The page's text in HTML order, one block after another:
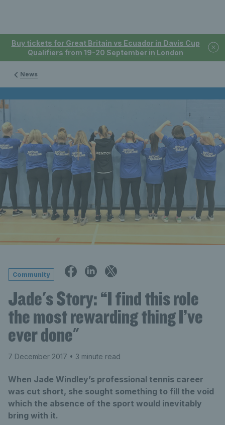
Buy tickets for Great Britain vs Ecuador in Davis Cup
Qualifiers from 19-20 September in London
News
Community
Jade's Story: “I find this role
the most rewarding thing I’ve
ever done"
7 December 2017 • 3 minute read
When Jade Windley’s professional tennis career
was cut short, she sought something to fill the void
which the absence of the sport would inevitably
bring with it.